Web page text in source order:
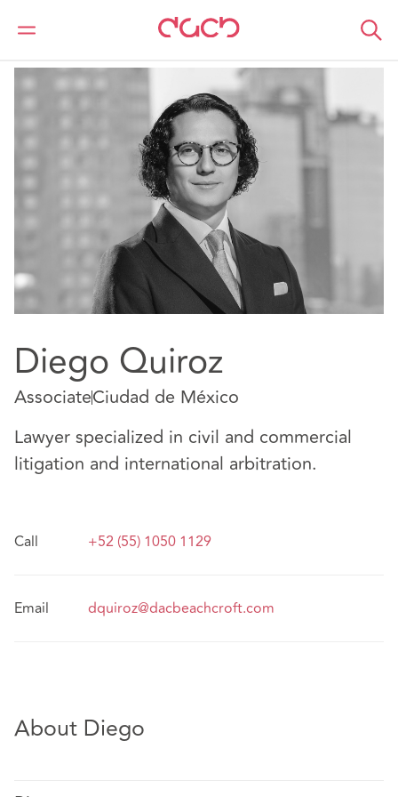
DAC Beachcroft Nuestro personal
Diego Quiroz
AssociateCiudad de México
Lawyer specialized in civil and commercial
litigation and international arbitration.
Call +52 (55) 1050 1129
Email dquiroz@dacbeachcroft.com
About Diego